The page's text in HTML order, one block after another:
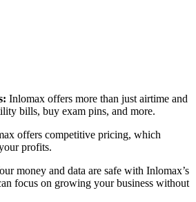
Inlomax offers more than just airtime and
bills, buy exam pins, and more.
offers competitive pricing, which
profits.
money and data are safe with Inlomax’s
focus on growing your business without